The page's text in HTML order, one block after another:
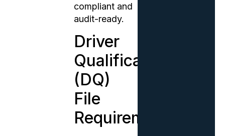
compliant and
audit-ready.
Driver
Qualification
(DQ)
File
Requirements